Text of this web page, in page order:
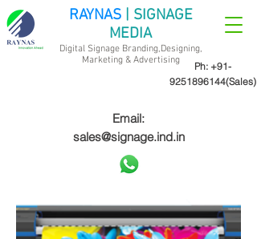
Ph: +91-
9251896144(Sales)
RAYNAS | SIGNAGE
MEDIA
Digital Signage Branding,Designing,
Marketing & Advertising
Email:
sales@signage.ind.in